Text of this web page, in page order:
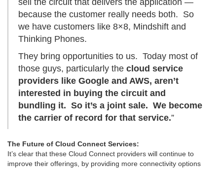
sell the circuit that delivers the application —
because the customer really needs both. So
we have customers like 8×8, Mindshift and
Thinking Phones.
They bring opportunities to us. Today most of
those guys, particularly the cloud service
providers like Google and AWS, aren’t
interested in buying the circuit and
bundling it. So it’s a joint sale. We become
the carrier of record for that service.”
The Future of Cloud Connect Services:
It’s clear that these Cloud Connect providers will continue to
improve their offerings, by providing more connectivity options